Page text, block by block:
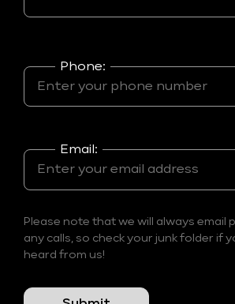
Phone:
Email:
Please note that we will always email
any calls, so check your junk folder if
heard from us!